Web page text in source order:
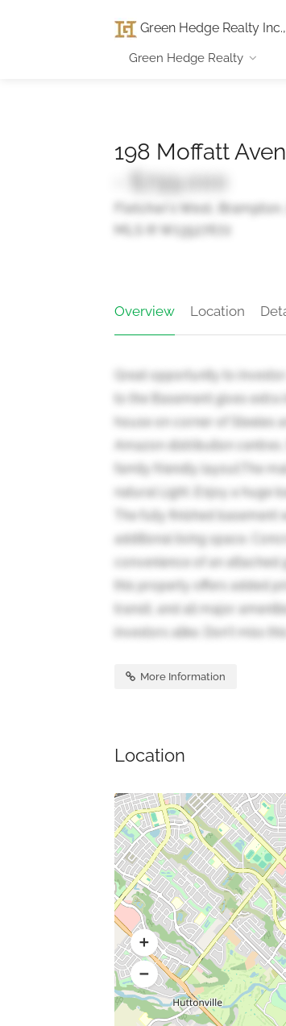
Green Hedge Realty
Green Hedge Realty
198 Moffatt
- $799,000
Fletcher's West, Brampton,
MLS ® W13527672
Overview Location
Great opportunity to
to the Basement gives
house on corner of Steeles
Amazon distribution
family friendly layout.The
natural Light .Enjoy a huge
The fully finished
additional living space.
convenience of an
this property offers added
transit, and all major
investors alike. Don't miss
More Information
Location